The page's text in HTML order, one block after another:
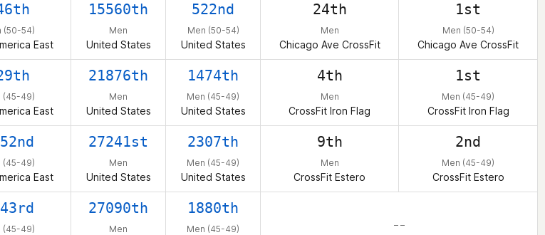
(50-54)
East
15560th
Men
United States
522nd
Men (50-54)
United States
24th
Men
Chicago Ave CrossFit
1st
Men (50-54)
Chicago Ave CrossFit
(45-49)
East
21876th
Men
United States
1474th
Men (45-49)
United States
4th
Men
CrossFit Iron Flag
1st
Men (45-49)
CrossFit Iron Flag
(45-49)
East
27241st
Men
United States
2307th
Men (45-49)
United States
9th
Men
CrossFit Estero
2nd
Men (45-49)
CrossFit Estero
(45-49)
27090th
Men
1880th
Men (45-49) – –